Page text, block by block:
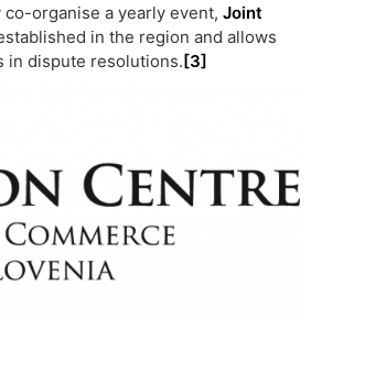
co-organise a yearly event, Joint
in the region and allows
in dispute resolutions.[3]